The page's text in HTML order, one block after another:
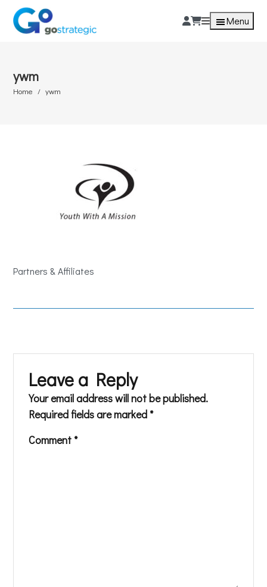
Menu
ywm
Home ywm
Partners & Affiliates
Leave a Reply
Your email address will not be published.
Required fields are marked *
Comment *